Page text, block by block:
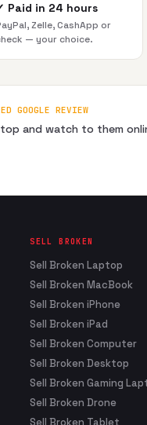
Paid in 24 hours
Zelle, CashApp or
— your choice.
GOOGLE REVIEW
and watch to them
SELL BROKEN
Sell Broken Laptop
Sell Broken MacBook
Sell Broken iPhone
Sell Broken iPad
Sell Broken Computer
Sell Broken Desktop
Sell Broken Gaming
Sell Broken Drone
Sell Broken Tablet